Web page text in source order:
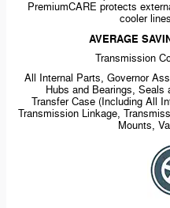
PremiumCARE protects
cooler
AVERAGE
Transmission
All Internal Parts, Governor
Hubs and Bearings, Seals
Transfer Case (Including All
Transmission Linkage,
Mounts,